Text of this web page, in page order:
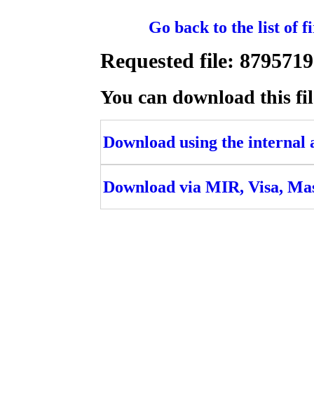
Go back to the list of
Requested file:
You can download this
Download using the internal
Download via MIR, Visa,